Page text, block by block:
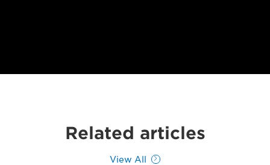
Related articles
View All